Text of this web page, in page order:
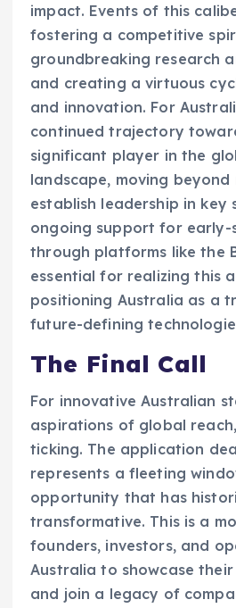
impact. Events of this
fostering a competitive
groundbreaking research
and creating a virtuous
and innovation. For
continued trajectory
significant player in the
landscape, moving
establish leadership in key
ongoing support for early-
through platforms like the
essential for realizing this
positioning Australia as a
future-defining
The Final Call
For innovative Australian
aspirations of global
ticking. The application
represents a fleeting
opportunity that has
transformative. This is a
founders, investors, and
Australia to showcase
and join a legacy of